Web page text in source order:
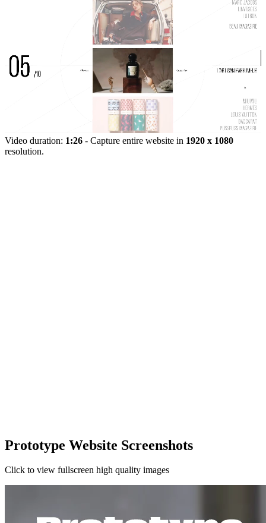
Video duration: 1:26 - Capture entire website in 1920 x 1080
resolution.
Prototype Website Screenshots
Click to view fullscreen high quality images